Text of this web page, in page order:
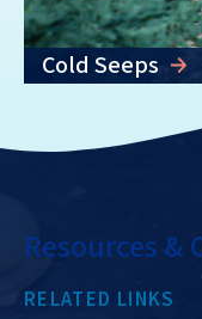
Cold Seeps
Resources &
RELATED LINKS